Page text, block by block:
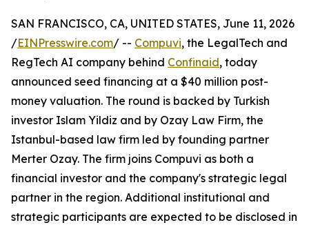
SAN FRANCISCO, CA, UNITED STATES, June 11, 2026
/EINPresswire.com/ -- Compuvi, the LegalTech and
RegTech AI company behind Confinaid, today
announced seed financing at a $40 million post-
money valuation. The round is backed by Turkish
investor Islam Yildiz and by Ozay Law Firm, the
Istanbul-based law firm led by founding partner
Merter Ozay. The firm joins Compuvi as both a
financial investor and the company's strategic legal
partner in the region. Additional institutional and
strategic participants are expected to be disclosed in